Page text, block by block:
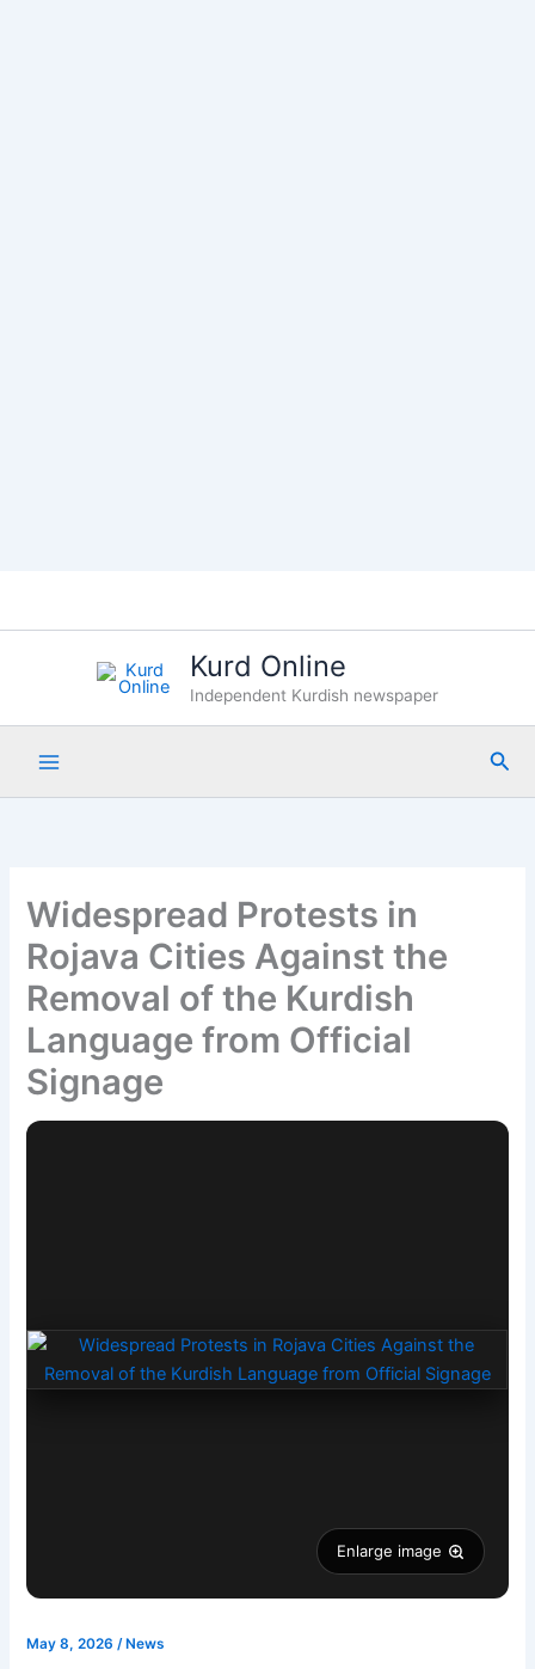
Kurd Online
Independent Kurdish newspaper
Widespread Protests in
Rojava Cities Against the
Removal of the Kurdish
Language from Official
Signage
Enlarge image
May 8, 2026/ News